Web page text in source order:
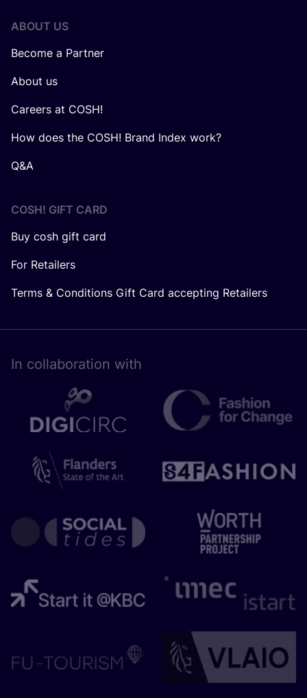
ABOUT US
Become a Partner
About us
Careers at COSH!
How does the COSH! Brand Index work?
Q&A
COSH! GIFT CARD
Buy cosh gift card
For Retailers
Terms & Conditions Gift Card accepting Retailers
In collaboration with